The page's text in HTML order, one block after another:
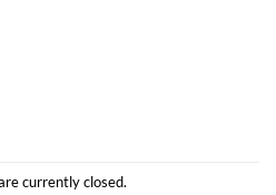
currently closed.